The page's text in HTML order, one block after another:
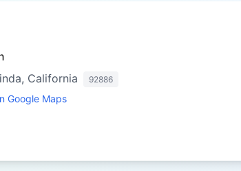
California
92886
Google Maps